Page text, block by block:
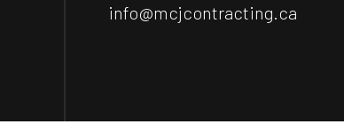
info@mcjcontracting.ca